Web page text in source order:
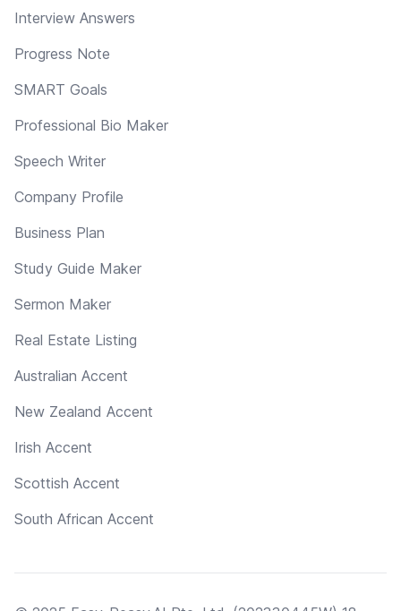
Interview Answers
Progress Note
SMART Goals
Professional Bio Maker
Speech Writer
Company Profile
Business Plan
Study Guide Maker
Sermon Maker
Real Estate Listing
Australian Accent
New Zealand Accent
Irish Accent
Scottish Accent
South African Accent